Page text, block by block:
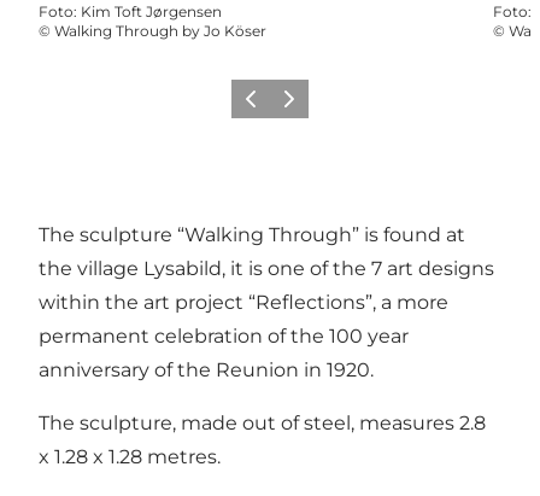
Foto: Kim Toft Jørgensen
© Walking Through by Jo Köser
Foto:
©
Precedente
Avanti
The sculpture “Walking Through” is found at
the village Lysabild, it is one of the 7 art designs
within the art project “Reflections”, a more
permanent celebration of the 100 year
anniversary of the Reunion in 1920.
The sculpture, made out of steel, measures 2.8
x 1.28 x 1.28 metres.